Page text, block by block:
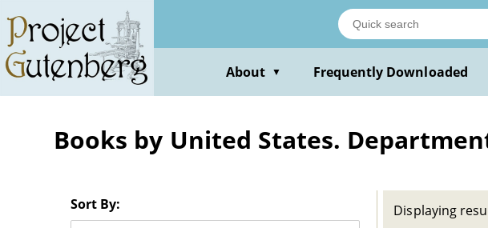
main
content
About ▼ Frequently Downloaded
Books by United States.
Sort By: Displaying